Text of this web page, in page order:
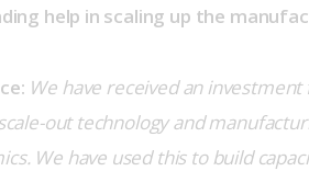
help in scaling up the
We have received an
out technology and
We have used this to build